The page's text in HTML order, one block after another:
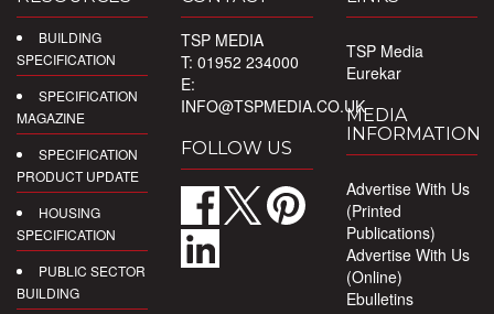
BUILDING
SPECIFICATION
SPECIFICATION
MAGAZINE
SPECIFICATION
PRODUCT UPDATE
HOUSING
SPECIFICATION
PUBLIC SECTOR
BUILDING
TSP MEDIA
T: 01952 234000
E:
INFO@TSPMEDIA.CO.UK
FOLLOW US
TSP Media
Eurekar
MEDIA
INFORMATION
Advertise With Us
(Printed
Publications)
Advertise With Us
(Online)
Ebulletins